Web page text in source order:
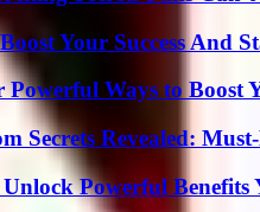
Your Success And
Ways to Boost
Secrets Revealed:
Powerful Benefits